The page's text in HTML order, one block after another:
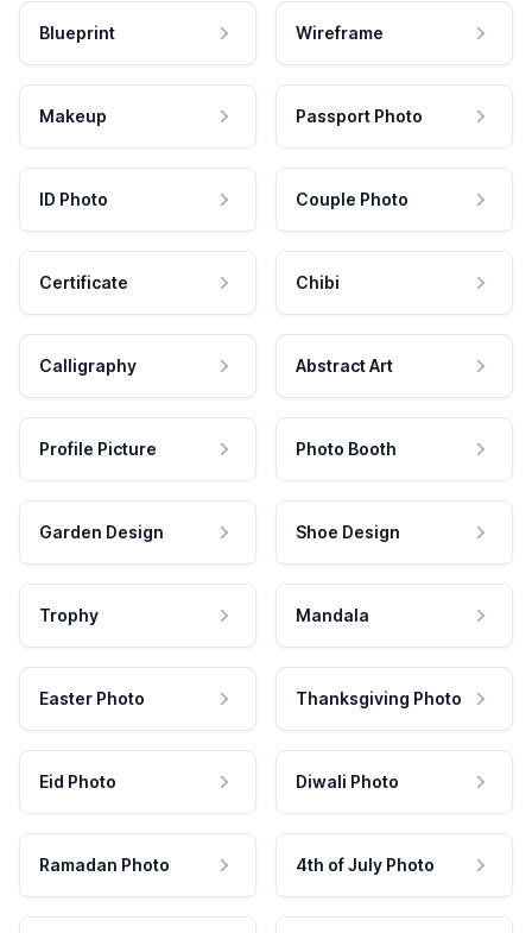
Blueprint Wireframe
Makeup Passport Photo
ID Photo Couple Photo
Certificate Chibi
Calligraphy Abstract Art
Profile Picture Photo Booth
Garden Design Shoe Design
Trophy Mandala
Easter Photo Thanksgiving Photo
Eid Photo Diwali Photo
Ramadan Photo 4th of July Photo